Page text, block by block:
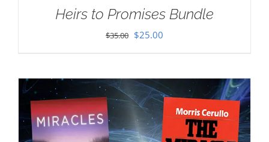
Heirs to Promises Bundle
$35.00 Original
$35.00.
$25.00
$25.00.